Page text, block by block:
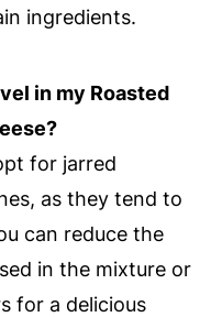
ingredients.
in my Roasted
for jarred
as they tend to
can reduce the
in the mixture or
for a delicious